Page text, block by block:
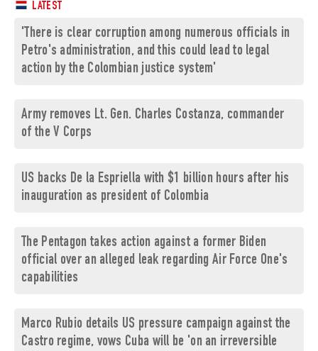
LATEST
'There is clear corruption among numerous officials in
Petro's administration, and this could lead to legal
action by the Colombian justice system'
Army removes Lt. Gen. Charles Costanza, commander
of the V Corps
US backs De la Espriella with $1 billion hours after his
inauguration as president of Colombia
The Pentagon takes action against a former Biden
official over an alleged leak regarding Air Force One's
capabilities
Marco Rubio details US pressure campaign against the
Castro regime, vows Cuba will be 'on an irreversible